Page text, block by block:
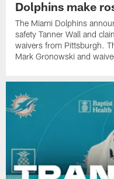
Dolphins make
The Miami Dolphins
safety Tanner Wall and
waivers from Pittsburgh.
Mark Gronowski and